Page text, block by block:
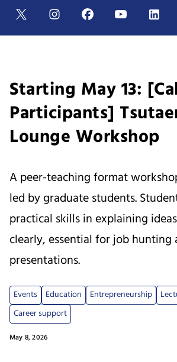
Starting May 13:
Participants]
Lounge Workshop
May 8, 2026
A peer-teaching format
led by graduate students.
practical skills in explaining
clearly, essential for job hunting
presentations.
Events Education Entrepreneurship
Career support